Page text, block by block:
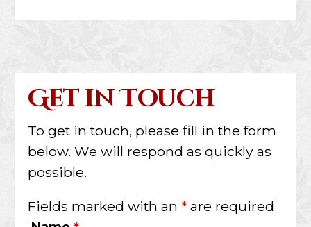
Get in Touch
To get in touch, please fill in the form
below. We will respond as quickly as
possible.
Fields marked with an * are required